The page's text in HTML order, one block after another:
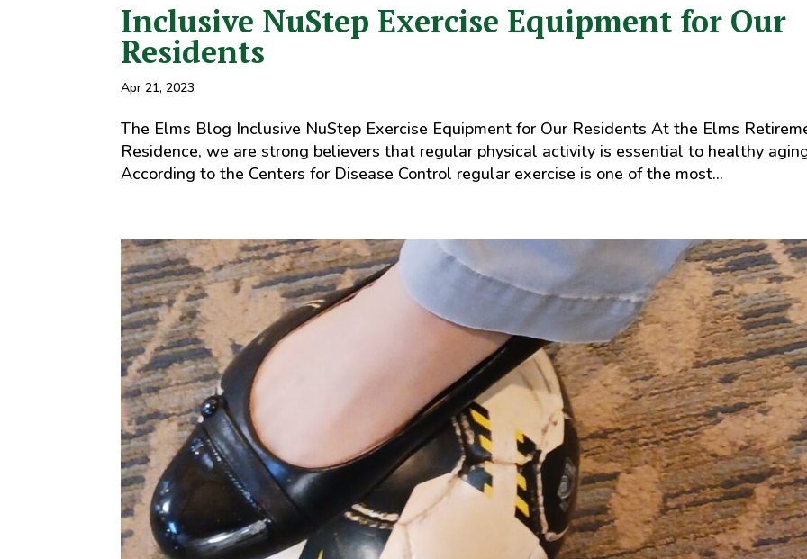
Inclusive NuStep Exercise Equipment for Our
Residents
Apr 21, 2023
The Elms Blog Inclusive NuStep Exercise Equipment for Our Residents At the Elms
Residence, we are strong believers that regular physical activity is essential to healthy
According to the Centers for Disease Control regular exercise is one of the most...